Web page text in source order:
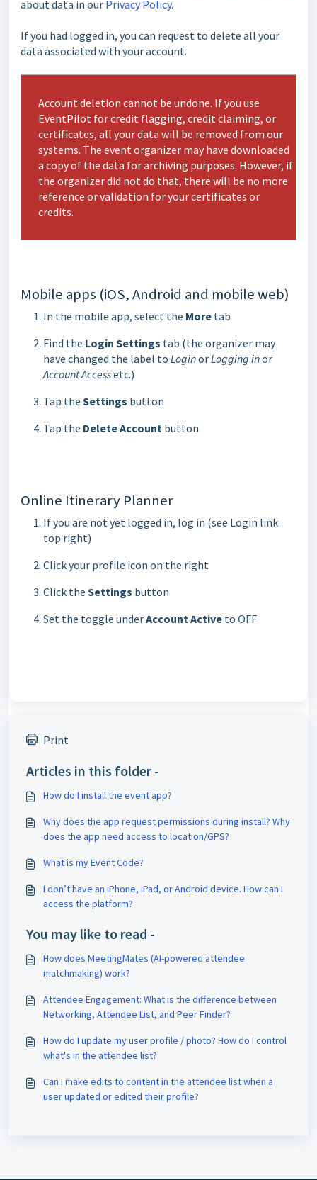
about data in our Privacy Policy.
If you had logged in, you can request to delete all your
data associated with your account.
Account deletion cannot be undone. If you use
EventPilot for credit flagging, credit claiming, or
certificates, all your data will be removed from our
systems. The event organizer may have downloaded
a copy of the data for archiving purposes. However, if
the organizer did not do that, there will be no more
reference or validation for your certificates or
credits.
Mobile apps (iOS, Android and mobile web)
In the mobile app, select the More tab
Find the Login Settings tab (the organizer may
have changed the label to LoginorLogging inor
Account Accessetc.)
Tap the Settings button
Tap the Delete Account button
Online Itinerary Planner
If you are not yet logged in, log in (see Login link
top right)
Click your profile icon on the right
Click the Settings button
Set the toggle underAccount Active to OFF
Print
Articles in this folder -
How do I install the event app?
Why does the app request permissions during install? Why
does the app need access to location/GPS?
What is my Event Code?
I don’t have an iPhone, iPad, or Android device. How can I
access the platform?
You may like to read -
How does MeetingMates (AI-powered attendee
matchmaking) work?
Attendee Engagement: What is the difference between
Networking, Attendee List, and Peer Finder?
How do I update my user profile / photo? How do I control
what's in the attendee list?
Can I make edits to content in the attendee list when a
user updated or edited their profile?